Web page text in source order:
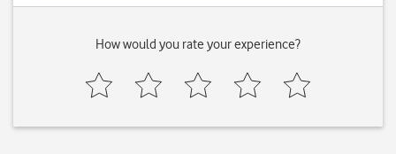
How would you rate your experience?